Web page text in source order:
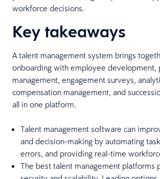
workforce decisions.
Key takeaways
A talent management system brings
onboarding with employee development,
management, engagement surveys,
compensation management, and
all in one platform.
Talent management software can
and decision-making by automating
errors, and providing real-time
The best talent management platforms